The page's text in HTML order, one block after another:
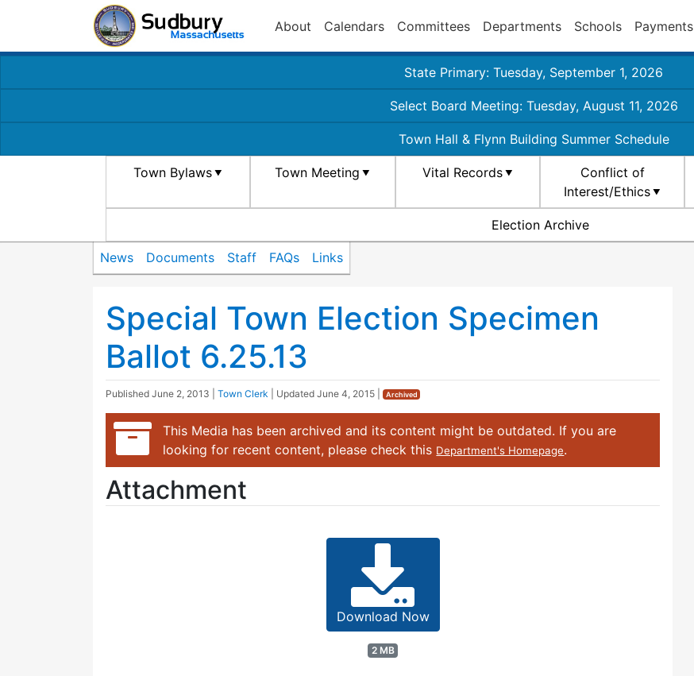
About Calendars Committees Departments Schools Payments
State Primary: Tuesday, September 1, 2026
Select Board Meeting: Tuesday, August 11, 2026
Town Hall & Flynn Building Summer Schedule
Town Bylaws Town Meeting Vital Records
Conflict of
Interest/Ethics
Election Archive
News Documents Staff FAQs Links
Special Town Election Specimen
Ballot 6.25.13
Published June 2, 2013 Town Clerk | Updated June 4, 2015 Archived
This Media has been archived and its content might be outdated. If you are
looking for recent content, please check this Department's Homepage.
Attachment
Download Now
2 MB